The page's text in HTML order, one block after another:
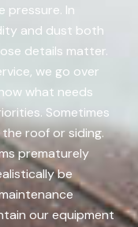
pressure. In
and dust both
details matter.
we go over
what needs
Sometimes
roof or siding.
prematurely
be
our equipment